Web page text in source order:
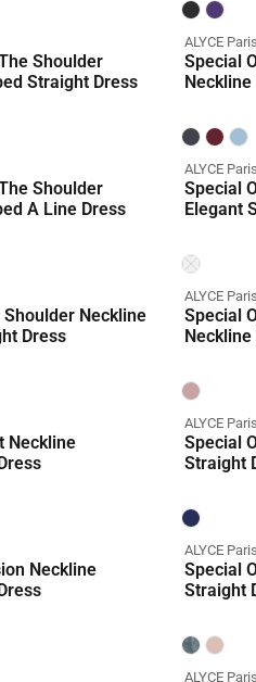
Shoulder
Straight Dress
ALYCE
Special
Shoulder
A Line Dress
ALYCE
Special
Elegant
Neckline
Dress
ALYCE
Special
Neckline
ALYCE
Special
Straight
Neckline
ALYCE
Special
Straight
ALYCE